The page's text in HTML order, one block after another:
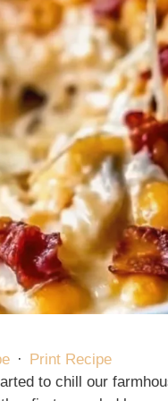
· Print Recipe
to chill our